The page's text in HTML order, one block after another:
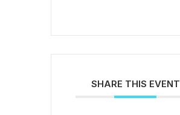
SHARE THIS EVENT